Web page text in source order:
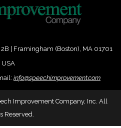
| Framingham (Boston), MA 01701
USA
info@speechimprovement.com
Improvement Company, Inc. All
Reserved.